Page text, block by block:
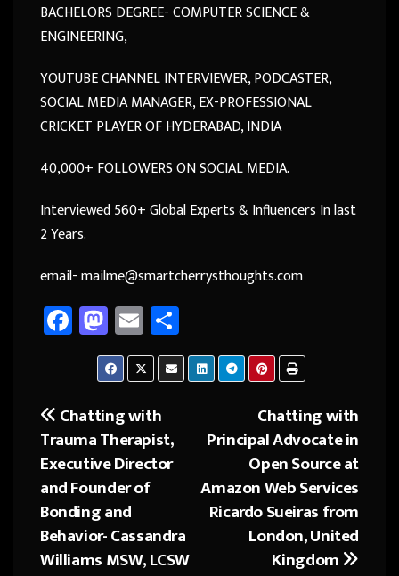
BACHELORS DEGREE- COMPUTER SCIENCE &
ENGINEERING,
YOUTUBE CHANNEL INTERVIEWER, PODCASTER,
SOCIAL MEDIA MANAGER, EX-PROFESSIONAL
CRICKET PLAYER OF HYDERABAD, INDIA
40,000+ FOLLOWERS ON SOCIAL MEDIA.
Interviewed 560+ Global Experts & Influencers In last
2 Years.
email- mailme@smartcherrysthoughts.com
Fa
ce
o
ok
M
as
to
d
o
n
E
m
ail
ar
e
Post
navigation
Chatting with
Principal Advocate in
Open Source at
Amazon Web Services
Ricardo Sueiras from
London, United
Kingdom
Chatting with
Trauma Therapist,
Executive Director
and Founder of
Bonding and
Behavior- Cassandra
Williams MSW, LCSW